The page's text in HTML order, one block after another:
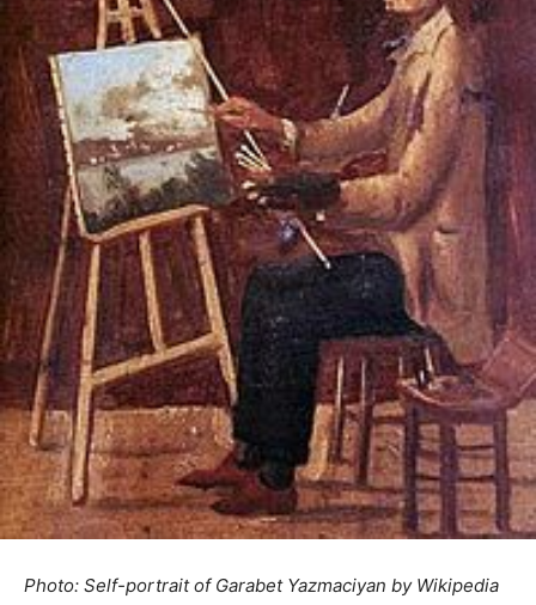
Photo: Self-portrait of Garabet Yazmaciyan by Wikipedia